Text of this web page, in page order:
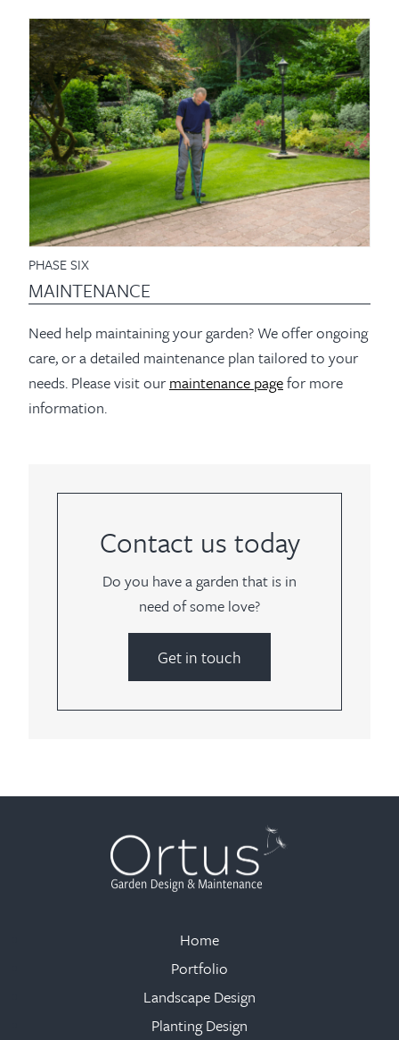
PHASE SIX
MAINTENANCE
Need help maintaining your garden? We offer ongoing
care, or a detailed maintenance plan tailored to your
needs. Please visit ourmaintenance pagefor more
information.
Contact us today
Do you have a garden that is in
need of some love?
Get in touch
Home
Portfolio
Landscape Design
Planting Design